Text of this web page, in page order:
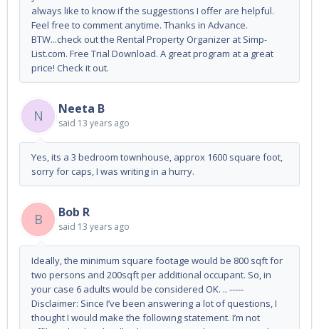
always like to know if the suggestions I offer are helpful.
Feel free to comment anytime. Thanks in Advance.
BTW...check out the Rental Property Organizer at Simp-
List.com. Free Trial Download. A great program at a great
price! Check it out.
N Neeta B
said 13 years ago
Yes, its a 3 bedroom townhouse, approx 1600 square foot,
sorry for caps, I was writing in a hurry.
B Bob R
said 13 years ago
Ideally, the minimum square footage would be 800 sqft for
two persons and 200sqft per additional occupant. So, in
your case 6 adults would be considered OK. .. -----
Disclaimer: Since I’ve been answering a lot of questions, I
thought I would make the following statement. I’m not